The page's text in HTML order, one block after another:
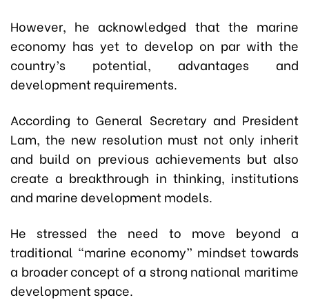
However, he acknowledged that the marine
economy has yet to develop on par with the
country’s potential, advantages and
development requirements.
According to General Secretary and President
Lam, the new resolution must not only inherit
and build on previous achievements but also
create a breakthrough in thinking, institutions
and marine development models.
He stressed the need to move beyond a
traditional “marine economy” mindset towards
a broader concept of a strong national maritime
development space.